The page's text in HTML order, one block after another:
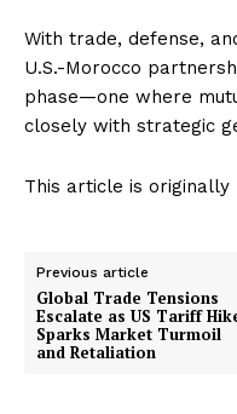
With trade, defense,
U.S.-Morocco
phase—one where
closely with strategic
This article is originally
Previous article
Global Trade Tensions
Escalate as US Tariff
Sparks Market Turmoil
and Retaliation